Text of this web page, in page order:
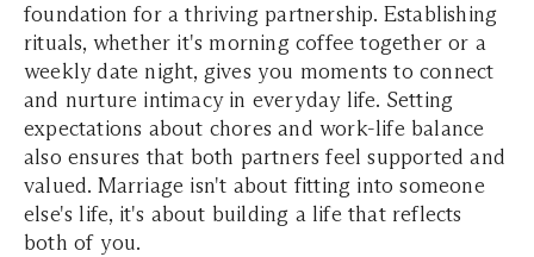
foundation for a thriving partnership. Establishing
rituals, whether it's morning coffee together or a
weekly date night, gives you moments to connect
and nurture intimacy in everyday life. Setting
expectations about chores and work-life balance
also ensures that both partners feel supported and
valued. Marriage isn't about fitting into someone
else's life, it's about building a life that reflects
both of you.